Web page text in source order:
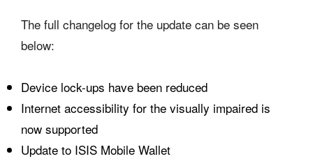
The full changelog for the update can be seen
below:
Device lock-ups have been reduced
Internet accessibility for the visually impaired is
now supported
Update to ISIS Mobile Wallet